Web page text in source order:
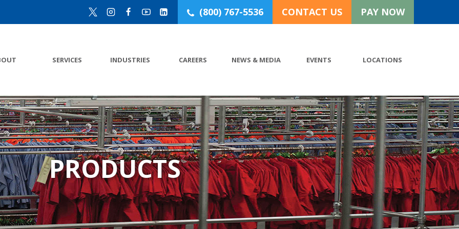
(800) 767-5536 CONTACT US PAY NOW
SERVICES INDUSTRIES CAREERS NEWS & MEDIA EVENTS LOCATIONS
PRODUCTS